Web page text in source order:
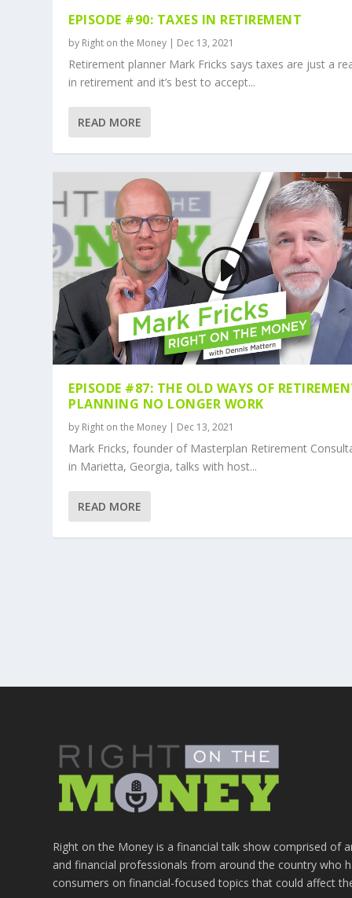
EPISODE #90: TAXES IN RETIREMENT
by Right on the Money | Dec 13, 2021
Retirement planner Mark Fricks says taxes are just a
in retirement and it’s best to accept...
READ MORE
EPISODE #87: THE OLD WAYS OF
PLANNING NO LONGER WORK
by Right on the Money Dec 13, 2021
Mark Fricks, founder of Masterplan Retirement
in Marietta, Georgia, talks with host...
READ MORE
Right on the Money is a financial talk show comprised of
and financial professionals from around the country who
consumers on financial-focused topics that could affect